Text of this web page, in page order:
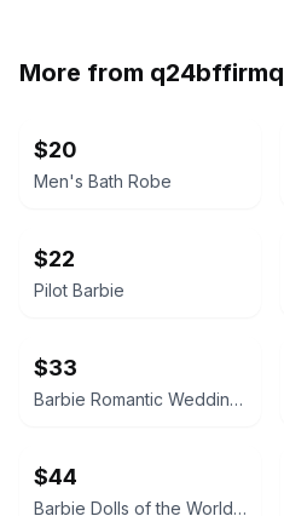
More from q24bffirmq
$20
Men's Bath Robe
$22
Pilot Barbie
$33
Barbie Romantic Wedding 2001
$44
Barbie Dolls of the World - Ireland